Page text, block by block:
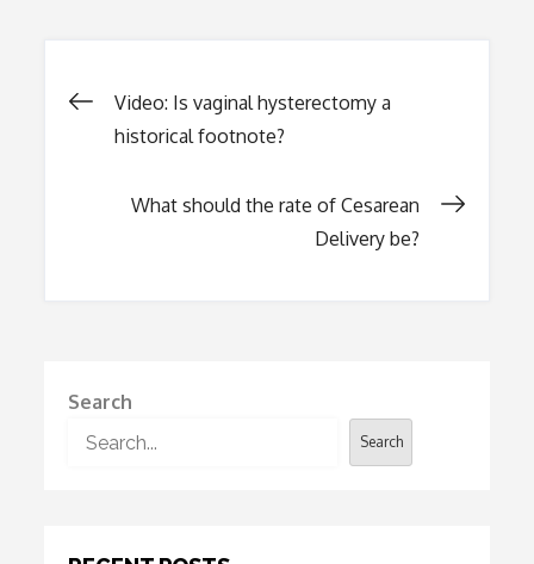
Post
Video: Is vaginal hysterectomy a
historical footnote?
What should the rate of Cesarean
Delivery be?
Search
Search